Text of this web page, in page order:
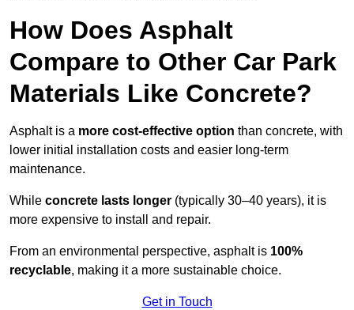
How Does Asphalt
Compare to Other Car Park
Materials Like Concrete?
Asphalt is a more cost-effective option than concrete, with
lower initial installation costs and easier long-term
maintenance.
While concrete lasts longer (typically 30–40 years), it is
more expensive to install and repair.
From an environmental perspective, asphalt is 100%
recyclable, making it a more sustainable choice.
Get in Touch